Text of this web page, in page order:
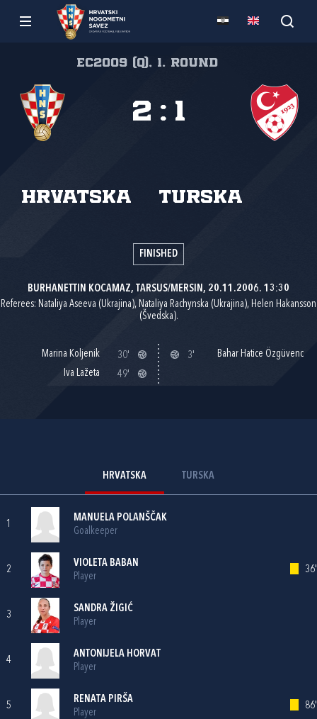
EC2009 (Q), 1. round
Hrvatska Turska
2 : 1
FINISHED
BURHANETTIN KOCAMAZ, TARSUS/MERSIN, 20.11.2006. 13:30
Referees: Nataliya Aseeva (Ukrajina), Nataliya Rachynska (Ukrajina), Helen Hakansson
(Švedska).
Marina Koljenik
30'
Iva Lažeta
49'
3' Bahar Hatice Özgüvenc
HRVATSKA TURSKA
1
MANUELA POLANŠČAK
Goalkeeper
2
VIOLETA BABAN
Player
36'
3
SANDRA ŽIGIĆ
Player
4
ANTONIJELA HORVAT
Player
5
RENATA PIRŠA
Player
86'